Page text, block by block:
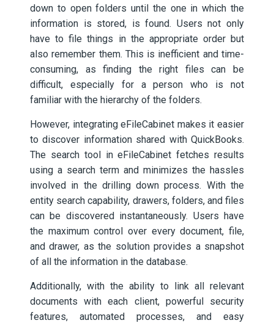
down to open folders until the one in which the
information is stored, is found. Users not only
have to file things in the appropriate order but
also remember them. This is inefficient and time-
consuming, as finding the right files can be
difficult, especially for a person who is not
familiar with the hierarchy of the folders.
However, integrating eFileCabinet makes it easier
to discover information shared with QuickBooks.
The search tool in eFileCabinet fetches results
using a search term and minimizes the hassles
involved in the drilling down process. With the
entity search capability, drawers, folders, and files
can be discovered instantaneously. Users have
the maximum control over every document, file,
and drawer, as the solution provides a snapshot
of all the information in the database.
Additionally, with the ability to link all relevant
documents with each client, powerful security
features, automated processes, and easy